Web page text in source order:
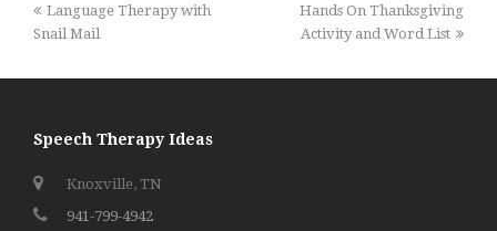
previous
post:
Language Therapy with
Snail Mail
next
post:
Hands On Thanksgiving
Activity and Word List
Speech Therapy Ideas
Knoxville, TN
941-799-4942